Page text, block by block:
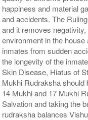
happiness and material
and accidents. The
and it removes
environment in the
inmates from sudden
the longevity of the
Skin Disease, Hiatus of
Mukhi Rudraksha should
14 Mukhi and 17 Mukhi
Salvation and taking the
rudraksha balances